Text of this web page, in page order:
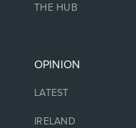
THE HUB
OPINION
LATEST
IRELAND